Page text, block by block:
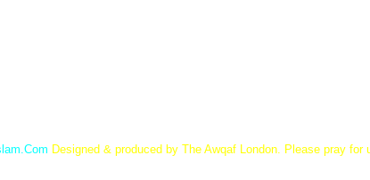
Designed & produced by The Awqaf London. Please pray for